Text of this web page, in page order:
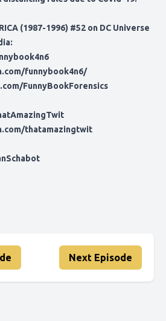
(1987-1996) #52 on DC Universe
funnybook4n6/
FunnyBookForensics
thatamazingtwit
Next Episode